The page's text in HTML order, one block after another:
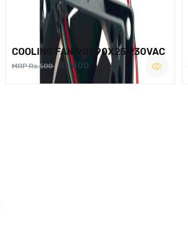
COOLING FAN 90X90X25 230VAC
MRP Rs.500 Rs.400